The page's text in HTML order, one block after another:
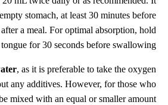
stomach, at least 30 minutes before
a meal. For optimal absorption, hold
for 30 seconds before swallowing.
, as it is preferable to take the oxygen
any additives. However, for those who
mixed with an equal or smaller amount